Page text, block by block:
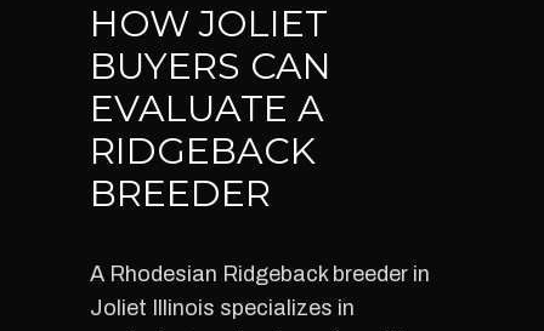
HOW JOLIET
BUYERS CAN
EVALUATE A
RIDGEBACK
BREEDER
A Rhodesian Ridgeback breeder in
Joliet Illinois specializes in